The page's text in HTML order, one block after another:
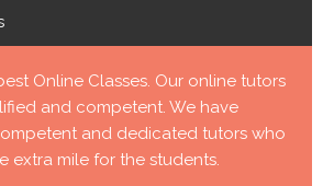
Online Classes. Our online tutors
and competent. We have
and dedicated tutors who
extra mile for the students.